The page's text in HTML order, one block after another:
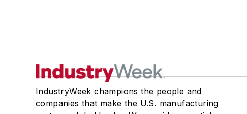
IndustryWeek champions the people and
companies that make the U.S. manufacturing